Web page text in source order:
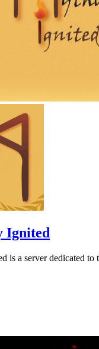
Ignited
is a server dedicated to